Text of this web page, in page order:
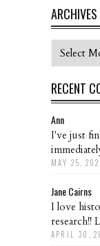
ARCHIVES
Archives
RECENT
Ann
I've just
MAY 25,
Jane Cairns
I love
APRIL 30,